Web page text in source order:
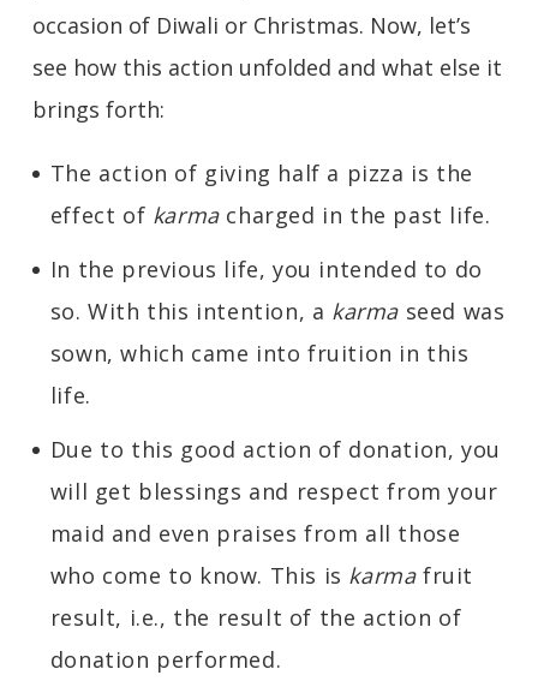
occasion of Diwali or Christmas. Now, let’s
see how this action unfolded and what else it
brings forth:
The action of giving half a pizza is the
effect of karmacharged in the past life.
In the previous life, you intended to do
so. With this intention, a karma seed was
sown, which came into fruition in this
life.
Due to this good action of donation, you
will get blessings and respect from your
maid and even praises from all those
who come to know. This is karmafruit
result, i.e., the result of the action of
donation performed.